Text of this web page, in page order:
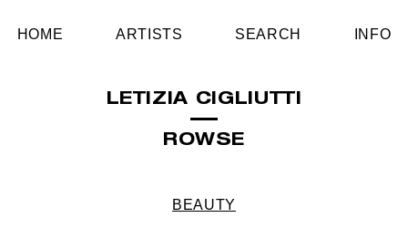
HOME ARTISTS SEARCH INFO
LETIZIA CIGLIUTTI
ROWSE
BEAUTY